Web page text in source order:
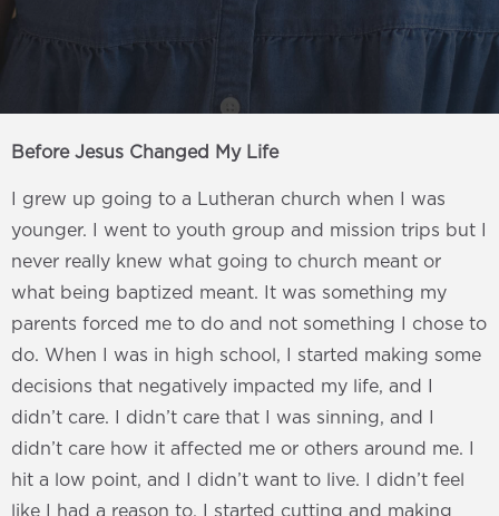
Before Jesus Changed My Life
I grew up going to a Lutheran church when I was
younger. I went to youth group and mission trips but I
never really knew what going to church meant or
what being baptized meant. It was something my
parents forced me to do and not something I chose to
do. When I was in high school, I started making some
decisions that negatively impacted my life, and I
didn’t care. I didn’t care that I was sinning, and I
didn’t care how it affected me or others around me. I
hit a low point, and I didn’t want to live. I didn’t feel
like I had a reason to. I started cutting and making